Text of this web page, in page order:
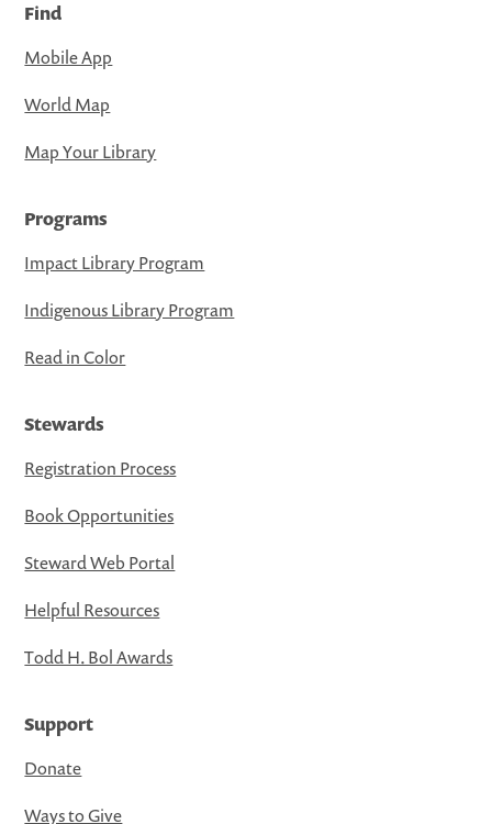
Find
Mobile App
World Map
Map Your Library
Programs
Impact Library Program
Indigenous Library Program
Read in Color
Stewards
Registration Process
Book Opportunities
Steward Web Portal
Helpful Resources
Todd H. Bol Awards
Support
Donate
Ways to Give